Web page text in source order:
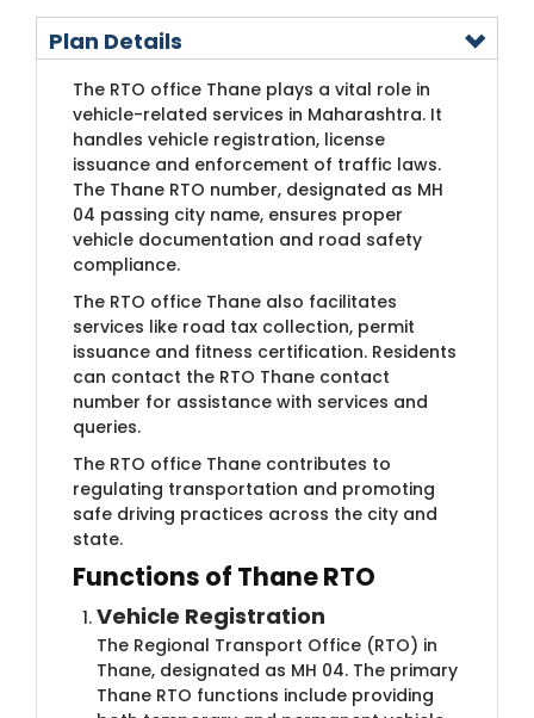
Plan Details
The RTO office Thane plays a vital role in
vehicle-related services in Maharashtra. It
handles vehicle registration, license
issuance and enforcement of traffic laws.
The Thane RTO number, designated as MH
04 passing city name, ensures proper
vehicle documentation and road safety
compliance.
The RTO office Thane also facilitates
services like road tax collection, permit
issuance and fitness certification. Residents
can contact the RTO Thane contact
number for assistance with services and
queries.
The RTO office Thane contributes to
regulating transportation and promoting
safe driving practices across the city and
state.
Functions of Thane RTO
Vehicle Registration
The Regional Transport Office (RTO) in
Thane, designated as MH 04. The primary
Thane RTO functions include providing